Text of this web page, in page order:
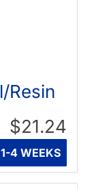
Resin
$21.24
4 WEEKS